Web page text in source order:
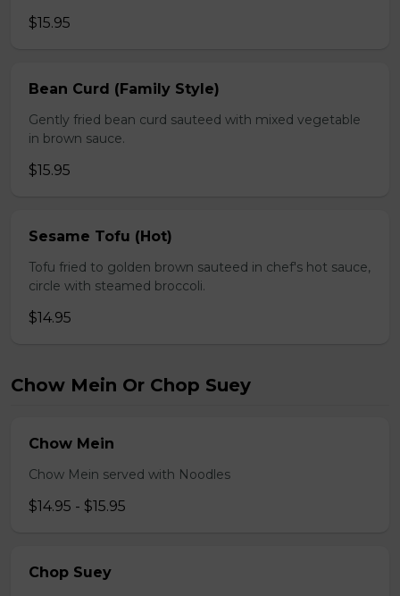
$15.95
Bean Curd (Family Style)
Gently fried bean curd sauteed with mixed vegetable
in brown sauce.
$15.95
Sesame Tofu (Hot)
Tofu fried to golden brown sauteed in chef's hot sauce,
circle with steamed broccoli.
$14.95
Chow Mein Or Chop Suey
Chow Mein
Chow Mein served with Noodles
$14.95 - $15.95
Chop Suey